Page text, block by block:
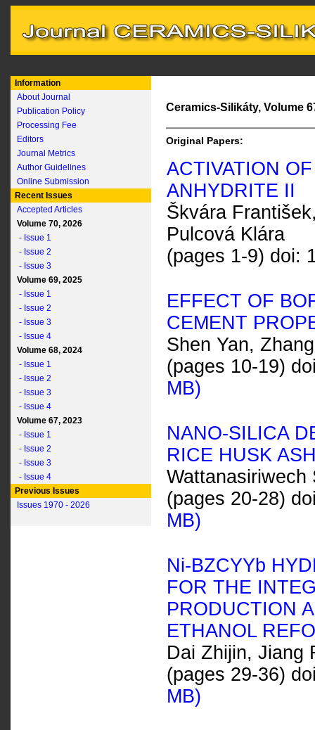
Information
About Journal
Publication Policy
Processing Fee
Editors
Journal Metrics
Author Guidelines
Online Submission
Recent Issues
Accepted Articles
Volume 70, 2026
- Issue 1
- Issue 2
- Issue 3
Volume 69, 2025
- Issue 1
- Issue 2
- Issue 3
- Issue 4
Volume 68, 2024
- Issue 1
- Issue 2
- Issue 3
- Issue 4
Volume 67, 2023
- Issue 1
- Issue 2
- Issue 3
- Issue 4
Previous Issues
Issues 1970 - 2026
Ceramics-Silikáty, Volume
Original Papers:
ACTIVATION
ANHYDRITE II
Škvára
Pulcová Klára
(pages 1-9) doi:
EFFECT OF
CEMENT
Shen Yan,
(pages 10-19)
MB)
NANO-SILICA
RICE HUSK
Wattanasiriwech
(pages 20-28)
MB)
Ni-BZCYYb
FOR THE
PRODUCTION
ETHANOL
Dai Zhijin, Jiang
(pages 29-36)
MB)